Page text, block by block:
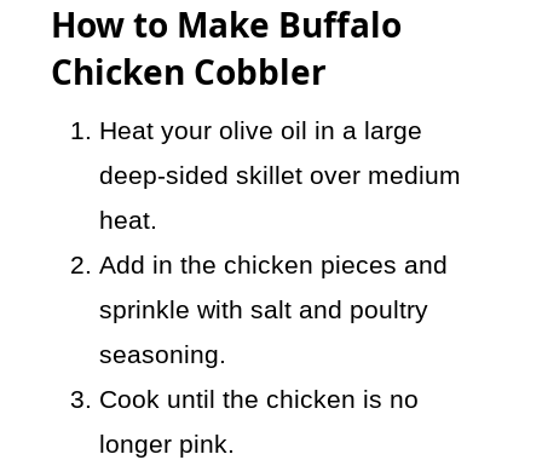
How to Make Buffalo
Chicken Cobbler
Heat your olive oil in a large
deep-sided skillet over medium
heat.
Add in the chicken pieces and
sprinkle with salt and poultry
seasoning.
Cook until the chicken is no
longer pink.